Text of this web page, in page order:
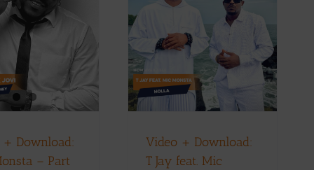
+ Download:
– Part
Video + Download: T
Jay feat. Mic Monsta –
Holla (Prod. By 8
Beats & Gaiux ODT)
Music Videos
Video + Download:
T Jay feat. Mic